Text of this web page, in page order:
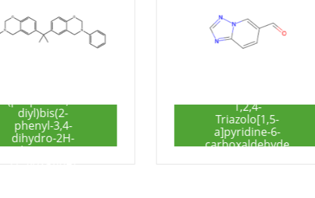
1,2,4-
Triazolo[1,5-
a]pyridine-6-
carboxaldehyde
2-Amino-5-
iodopyridine